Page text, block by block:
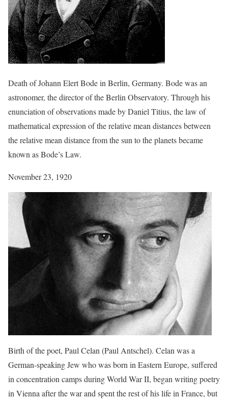
Death of Johann Elert Bode in Berlin, Germany. Bode was an
astronomer, the director of the Berlin Observatory. Through his
enunciation of observations made by Daniel Titius, the law of
mathematical expression of the relative mean distances between
the relative mean distance from the sun to the planets became
known as Bode’s Law.
November 23, 1920
Birth of the poet, Paul Celan (Paul Antschel). Celan was a
German-speaking Jew who was born in Eastern Europe, suffered
in concentration camps during World War II, began writing poetry
in Vienna after the war and spent the rest of his life in France, but